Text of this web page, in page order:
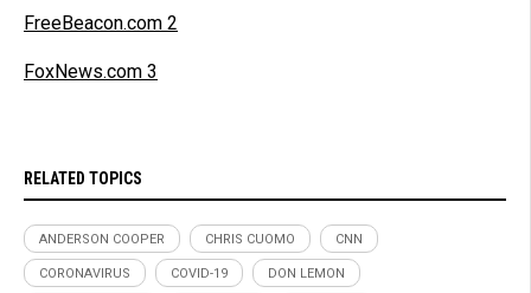
FreeBeacon.com 2
FoxNews.com 3
RELATED TOPICS
ANDERSON COOPER CHRIS CUOMO CNN
CORONAVIRUS COVID-19 DON LEMON